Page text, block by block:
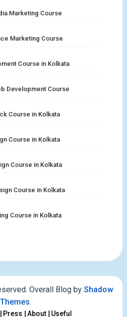
Marketing Course
Marketing Course
Course in Kolkata
Development Course
Course in Kolkata
Course in Kolkata
Course in Kolkata
Course in Kolkata
Course in Kolkata
Overall Blog byShadow
Themes.
Press About Useful